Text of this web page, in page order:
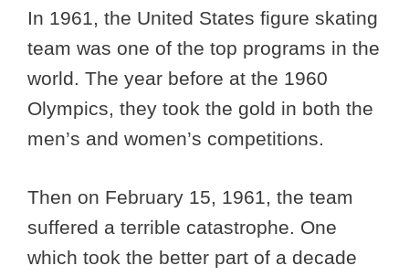
In 1961, the United States figure skating
team was one of the top programs in the
world. The year before at the 1960
Olympics, they took the gold in both the
men’s and women’s competitions.
Then on February 15, 1961, the team
suffered a terrible catastrophe. One
which took the better part of a decade